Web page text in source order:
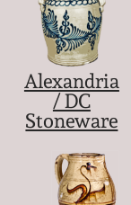
Alexandria
/ DC
Stoneware